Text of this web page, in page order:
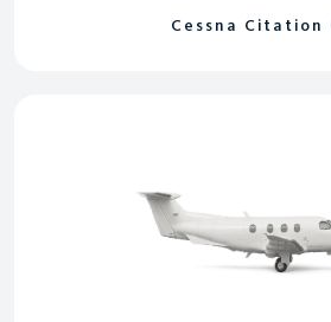
Cessna Citation